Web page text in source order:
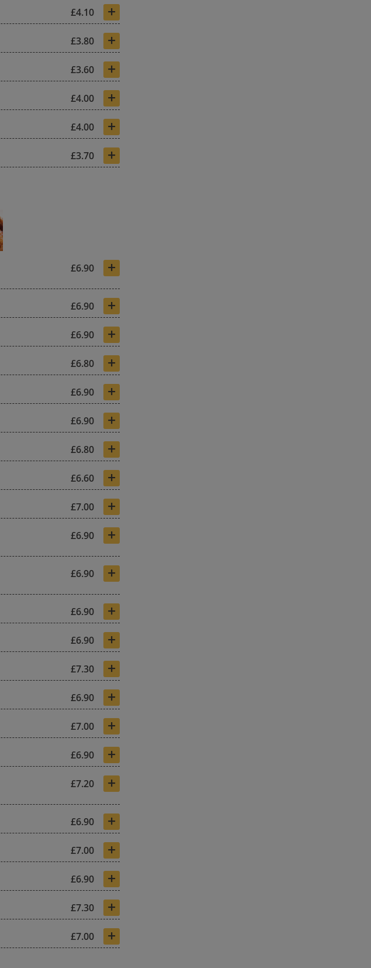
£4.10 +
£3.80 +
£3.60 +
£4.00 +
£4.00 +
£3.70 +
£6.90 +
£6.90 +
£6.90 +
£6.80 +
£6.90 +
£6.90 +
£6.80 +
£6.60 +
£7.00 +
£6.90 +
£6.90 +
£6.90 +
£6.90 +
£7.30 +
£6.90 +
£7.00 +
£6.90 +
£7.20 +
£6.90 +
£7.00 +
£6.90 +
£7.30 +
£7.00 +